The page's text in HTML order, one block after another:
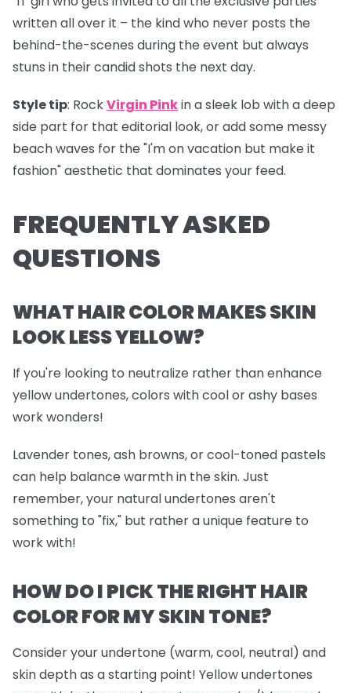
written all over it – the kind who never posts the
behind-the-scenes during the event but always
stuns in their candid shots the next day.
Style tip: RockVirgin Pinkin a sleek lob with a deep
side part for that editorial look, or add some messy
beach waves for the "I'm on vacation but make it
fashion" aesthetic that dominates your feed.
FREQUENTLY ASKED
QUESTIONS
WHAT HAIR COLOR MAKES SKIN
LOOK LESS YELLOW?
If you're looking to neutralize rather than enhance
yellow undertones, colors with cool or ashy bases
work wonders!
Lavender tones, ash browns, or cool-toned pastels
can help balance warmth in the skin. Just
remember, your natural undertones aren't
something to "fix," but rather a unique feature to
work with!
HOW DO I PICK THE RIGHT HAIR
COLOR FOR MY SKIN TONE?
Consider your undertone (warm, cool, neutral) and
skin depth as a starting point! Yellow undertones